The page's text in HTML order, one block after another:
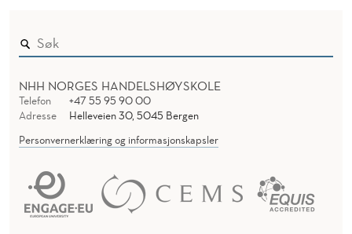
NHH NORGES HANDELSHØYSKOLE
Telefon
+47 55 95 90 00
Adresse
Helleveien 30, 5045 Bergen
Personvernerklæring og informasjonskapsler